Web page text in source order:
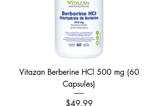
Vitazan Berberine HCl 500 mg (60
Capsules)
Price
$49.99